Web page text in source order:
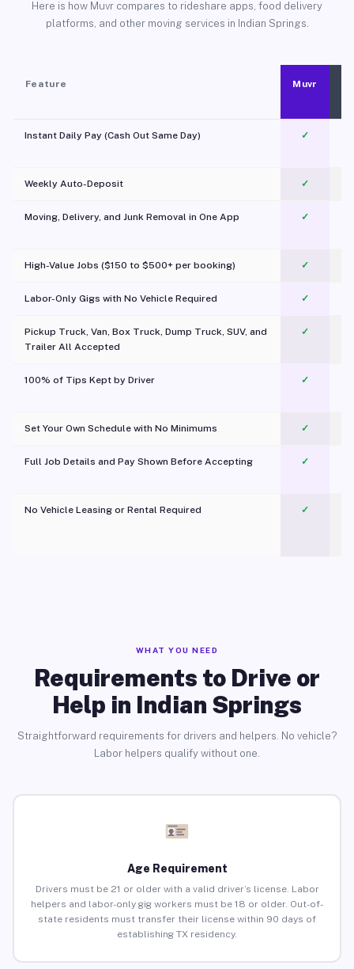
Here is how Muvr compares to rideshare apps, food delivery
platforms, and other moving services in Indian Springs.
Feature Muvr
Instant Daily Pay (Cash Out Same Day) ✓
Weekly Auto-Deposit ✓
Moving, Delivery, and Junk Removal in One App
✓
High-Value Jobs ($150 to $500+ per booking) ✓
Labor-Only Gigs with No Vehicle Required ✓
Pickup Truck, Van, Box Truck, Dump Truck, SUV, and
Trailer All Accepted
✓
100% of Tips Kept by Driver ✓
Set Your Own Schedule with No Minimums ✓
Full Job Details and Pay Shown Before Accepting ✓
No Vehicle Leasing or Rental Required
✓
WHAT YOU NEED
Requirements to Drive or
Help in Indian Springs
Straightforward requirements for drivers and helpers. No vehicle?
Labor helpers qualify without one.
Age Requirement
Drivers must be 21 or older with a valid driver’s license. Labor
helpers and labor-only gig workers must be 18 or older. Out-of-
state residents must transfer their license within 90 days of
establishing TX residency.